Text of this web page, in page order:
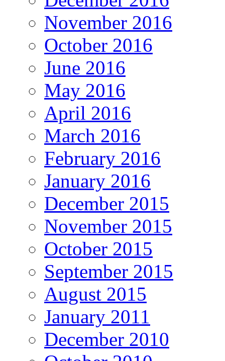
November 2016
October 2016
June 2016
May 2016
April 2016
March 2016
February 2016
January 2016
December 2015
November 2015
October 2015
September 2015
August 2015
January 2011
December 2010